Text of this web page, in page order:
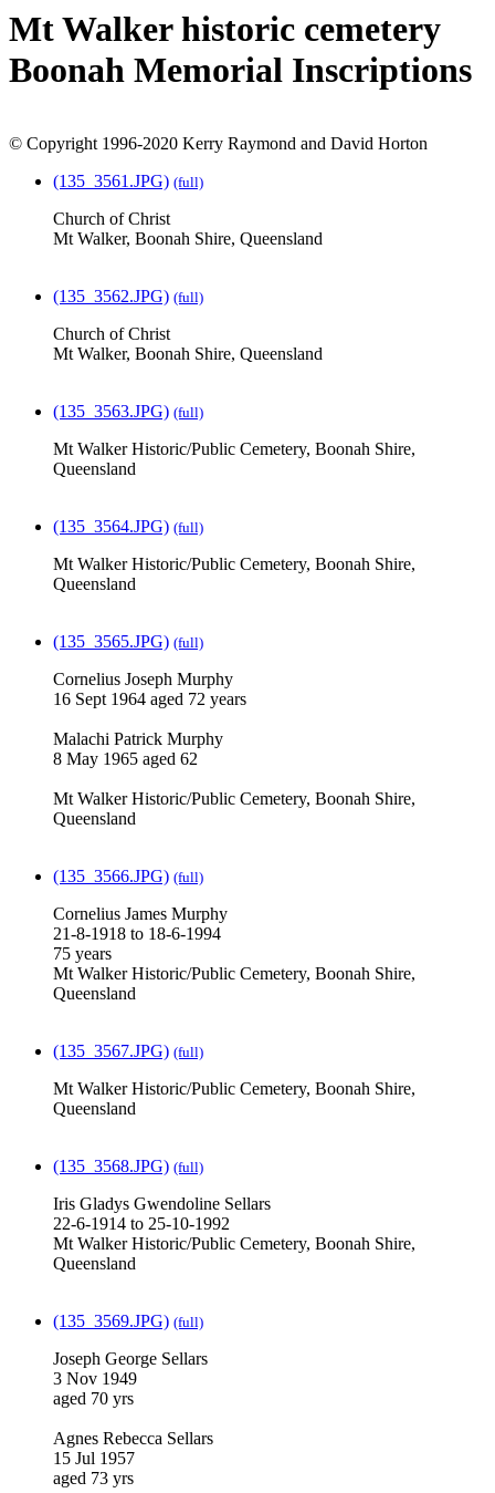
Mt Walker historic cemetery
Boonah Memorial Inscriptions
© Copyright 1996-2020 Kerry Raymond and David Horton
(135_3561.JPG) (full)
Church of Christ
Mt Walker, Boonah Shire, Queensland
(135_3562.JPG) (full)
Church of Christ
Mt Walker, Boonah Shire, Queensland
(135_3563.JPG) (full)
Mt Walker Historic/Public Cemetery, Boonah Shire,
Queensland
(135_3564.JPG) (full)
Mt Walker Historic/Public Cemetery, Boonah Shire,
Queensland
(135_3565.JPG) (full)
Cornelius Joseph Murphy
16 Sept 1964 aged 72 years
Malachi Patrick Murphy
8 May 1965 aged 62
Mt Walker Historic/Public Cemetery, Boonah Shire,
Queensland
(135_3566.JPG) (full)
Cornelius James Murphy
21-8-1918 to 18-6-1994
75 years
Mt Walker Historic/Public Cemetery, Boonah Shire,
Queensland
(135_3567.JPG) (full)
Mt Walker Historic/Public Cemetery, Boonah Shire,
Queensland
(135_3568.JPG) (full)
Iris Gladys Gwendoline Sellars
22-6-1914 to 25-10-1992
Mt Walker Historic/Public Cemetery, Boonah Shire,
Queensland
(135_3569.JPG) (full)
Joseph George Sellars
3 Nov 1949
aged 70 yrs
Agnes Rebecca Sellars
15 Jul 1957
aged 73 yrs